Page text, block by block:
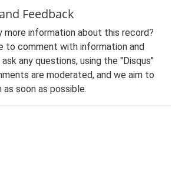
Feedback
more information about this record?
to comment with information and
any questions, using the "Disqus"
are moderated, and we aim to
soon as possible.